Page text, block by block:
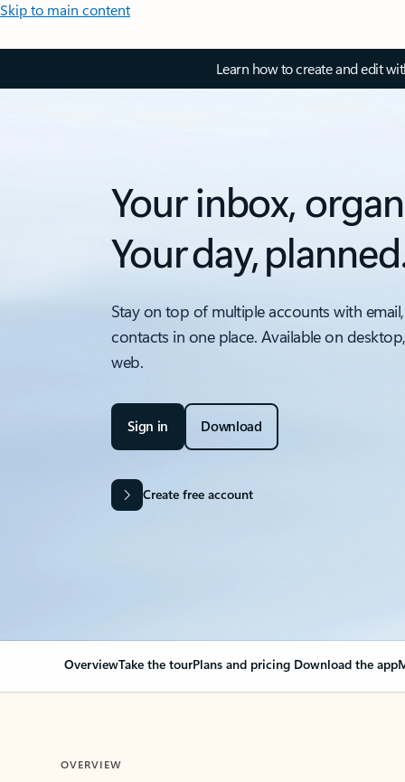
Skip to main content
Learn how to create and edit
Your inbox,
Your day,
Stay on top of multiple accounts with
contacts in one place. Available on
web.
Sign in Download
Create free account
OverviewTake the tourPlans and pricing Download the app
OVERVIEW